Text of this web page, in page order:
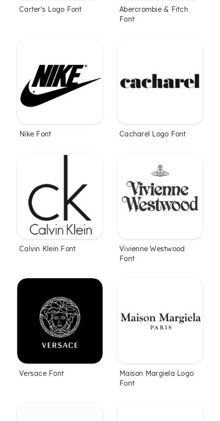
Carter's Logo Font
Abercrombie & Fitch
Font
Nike Font Cacharel Logo Font
Calvin Klein Font
Vivienne Westwood
Font
Versace Font
Maison Margiela Logo
Font